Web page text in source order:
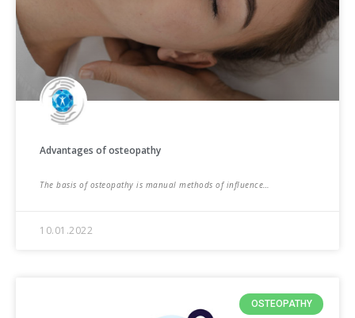
Advantages of osteopathy
The basis of osteopathy is manual methods of influence…
10.01.2022
OSTEOPATHY